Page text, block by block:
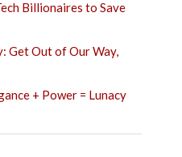
Billionaires to Save
Get Out of Our Way,
+ Power = Lunacy